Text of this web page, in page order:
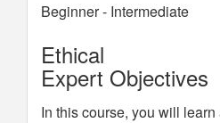
Beginner - Intermediate
Ethical
Expert Objectives
In this course, you will learn